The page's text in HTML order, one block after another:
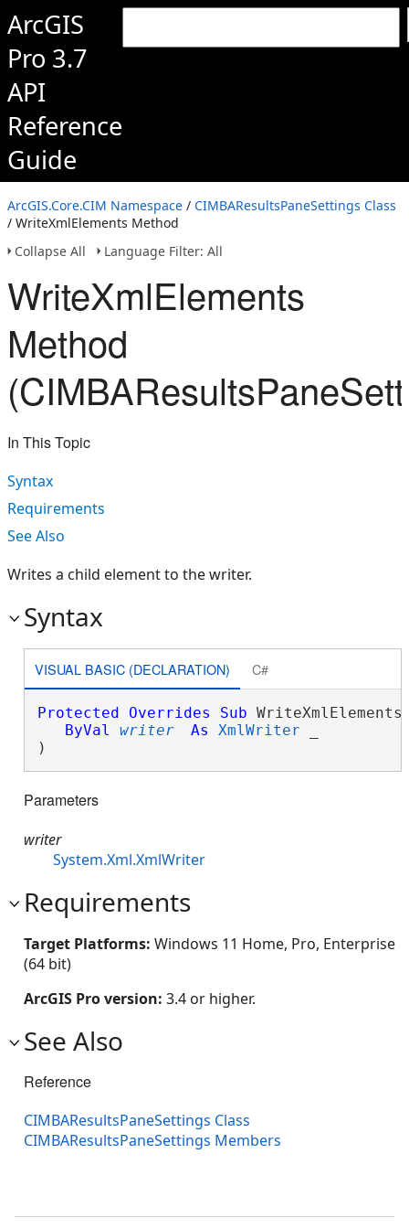
ArcGIS
Pro 3.7
API
Reference
Guide
ArcGIS.Core.CIM Namespace / CIMBAResultsPaneSettings Class
/ WriteXmlElements Method
Collapse All
Language Filter: All
WriteXmlElements
Method
In This Topic
Syntax
Requirements
See Also
Writes a child element to the writer.
Syntax
VISUAL BASIC (DECLARATION) C#
Protected Overrides Sub
ByVal
writer As XmlWriter
)
Parameters
writer
System.Xml.XmlWriter
Requirements
Target Platforms: Windows 11 Home, Pro, Enterprise
(64 bit)
ArcGIS Pro version: 3.4 or higher.
See Also
Reference
CIMBAResultsPaneSettings Class
CIMBAResultsPaneSettings Members